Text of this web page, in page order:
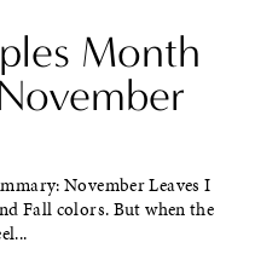
Month
November Leaves I
Fall colors. But when the